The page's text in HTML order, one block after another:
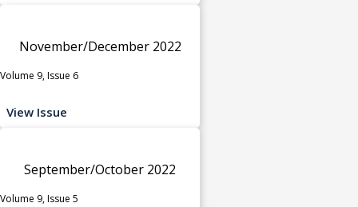
November/December 2022
Volume 9, Issue 6
View Issue
September/October 2022
Volume 9, Issue 5